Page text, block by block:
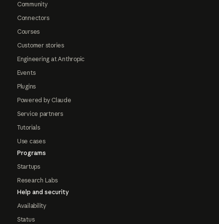
Community
Connectors
Courses
Customer stories
Engineering at Anthropic
Events
Plugins
Powered by Claude
Service partners
Tutorials
Use cases
Programs
Startups
Research Labs
Help and security
Availability
Status